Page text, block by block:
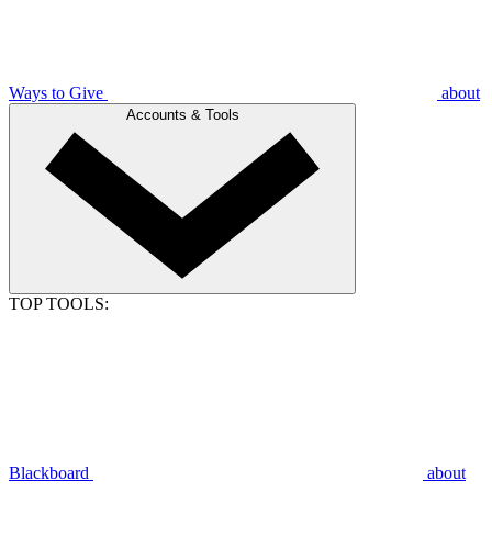
Ways to Give about
Accounts & Tools
TOP TOOLS:
Blackboard about